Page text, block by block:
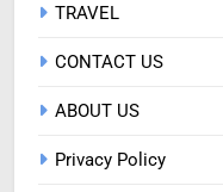
TRAVEL
CONTACT US
ABOUT US
Privacy Policy